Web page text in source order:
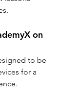
on
to be
for a